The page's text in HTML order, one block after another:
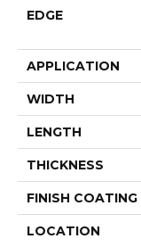
EDGE
APPLICATION
WIDTH
LENGTH
THICKNESS
FINISH COATING
LOCATION